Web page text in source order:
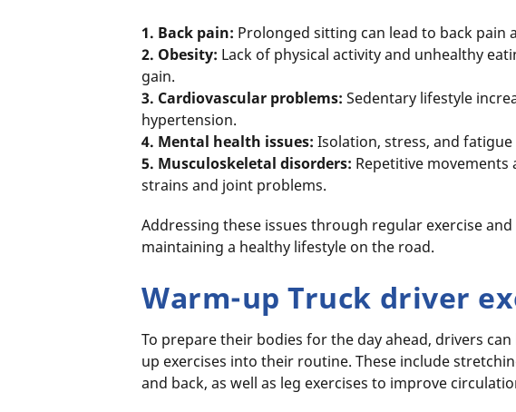
1. Back pain: Prolonged sitting can lead to back pain
2. Obesity: Lack of physical activity and unhealthy
gain.
3. Cardiovascular problems: Sedentary lifestyle
hypertension.
4. Mental health issues: Isolation, stress, and
5. Musculoskeletal disorders: Repetitive
strains and joint problems.
Addressing these issues through regular exercise
maintaining a healthy lifestyle on the road.
Warm-up Truck driver
To prepare their bodies for the day ahead, drivers
up exercises into their routine. These include
and back, as well as leg exercises to improve